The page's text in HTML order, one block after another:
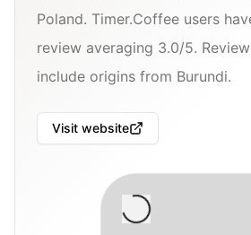
Poland. Timer.Coffee users
review averaging 3.0/5.
include origins from Burundi.
Visit website